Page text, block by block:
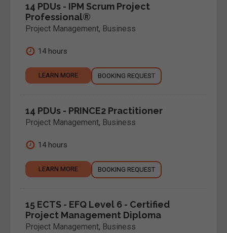
14 PDUs - IPM Scrum Project
Professional®
Project Management, Business
14 hours
LEARN MORE BOOKING REQUEST
14 PDUs - PRINCE2 Practitioner
Project Management, Business
14 hours
LEARN MORE BOOKING REQUEST
15 ECTS - EFQ Level 6 - Certified
Project Management Diploma
Project Management, Business